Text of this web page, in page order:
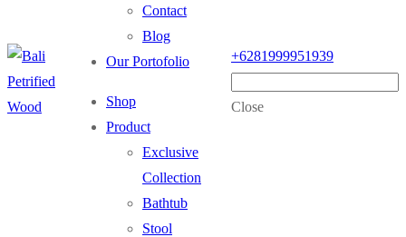
Contact
Blog
Our Portofolio
Shop
Product
Exclusive
Collection
Bathtub
Stool
+6281999951939
Close